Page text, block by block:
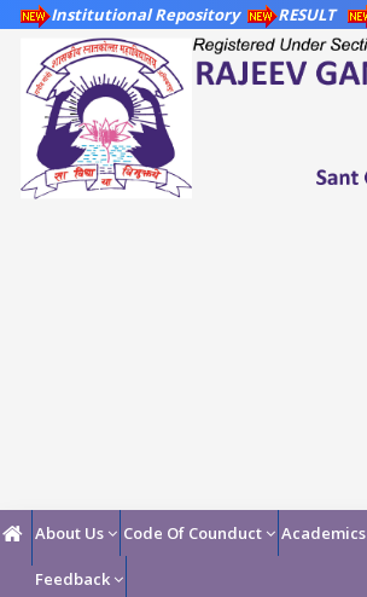
Institutional Repository RESULT
About Us Code Of Counduct Academics
Feedback